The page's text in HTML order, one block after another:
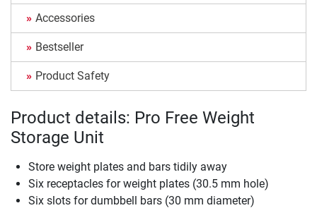
Accessories
Bestseller
Product Safety
Product details: Pro Free Weight
Storage Unit
Store weight plates and bars tidily away
Six receptacles for weight plates (30.5 mm hole)
Six slots for dumbbell bars (30 mm diameter)